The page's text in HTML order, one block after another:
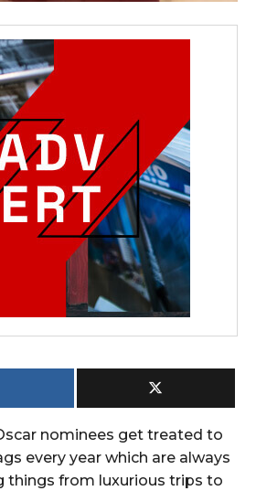
nominees get treated to
every year which are always
things from luxurious trips to